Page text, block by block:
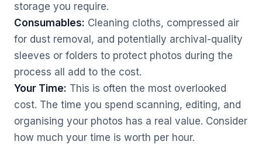
storage you require.
Consumables: Cleaning cloths, compressed air
for dust removal, and potentially archival-quality
sleeves or folders to protect photos during the
process all add to the cost.
Your Time: This is often the most overlooked
cost. The time you spend scanning, editing, and
organising your photos has a real value. Consider
how much your time is worth per hour.